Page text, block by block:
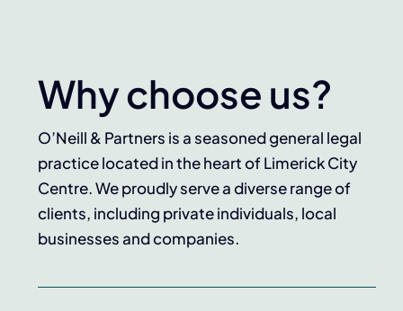
Why choose us?
O’Neill & Partners is a seasoned general legal
practice located in the heart of Limerick City
Centre. We proudly serve a diverse range of
clients, including private individuals, local
businesses and companies.